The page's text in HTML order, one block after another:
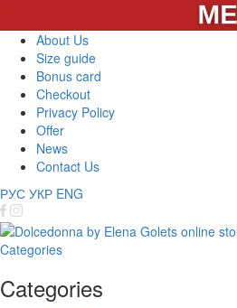
About Us
Size guide
Bonus card
Checkout
Privacy Policy
Offer
News
Contact Us
РУС УКР ENG
Categories
Categories